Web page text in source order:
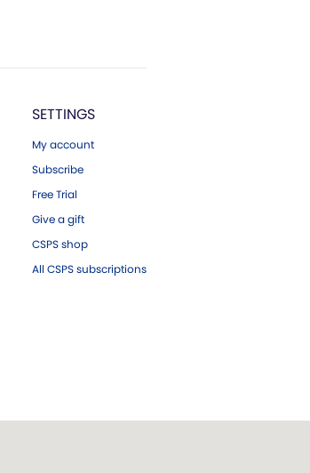
SETTINGS
My account
Subscribe
Free Trial
Give a gift
CSPS shop
All CSPS subscriptions